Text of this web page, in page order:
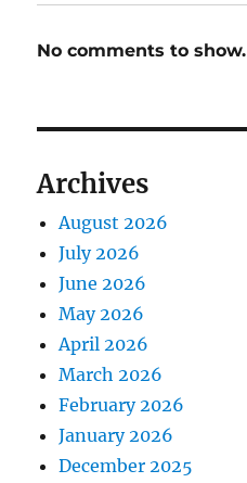
No comments to show.
Archives
August 2026
July 2026
June 2026
May 2026
April 2026
March 2026
February 2026
January 2026
December 2025